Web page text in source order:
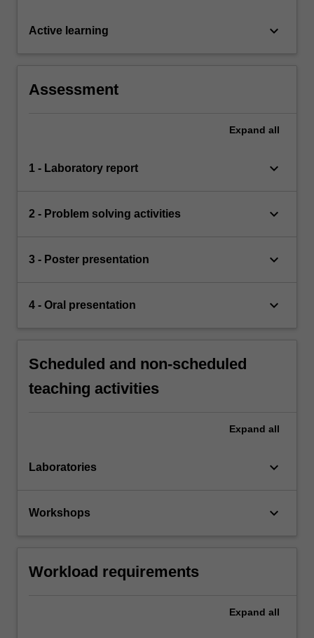
Active learning keyboard_arrow_down
Assessment
Expand all
1 - Laboratory report keyboard_arrow_down
2 - Problem solving activities keyboard_arrow_down
3 - Poster presentation keyboard_arrow_down
4 - Oral presentation keyboard_arrow_down
Scheduled and non-scheduled
teaching activities
Expand all
Laboratories keyboard_arrow_down
Workshops keyboard_arrow_down
Workload requirements
Expand all